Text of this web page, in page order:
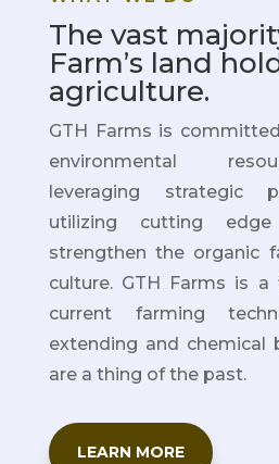
The vast
Farm’s land
agriculture.
GTH Farms is
environmental
leveraging strategic
utilizing cutting
strengthen the organic
culture. GTH Farms is
current farming
extending and chemical
are a thing of the past.
LEARN MORE